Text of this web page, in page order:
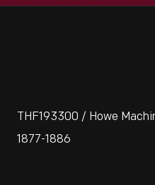
THF193300 / Howe
1877-1886